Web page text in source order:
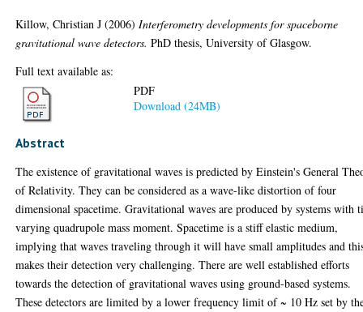
Killow, Christian J (2006) Interferometry developments for spaceborne
gravitational wave detectors. PhD thesis, University of Glasgow.
Full text available as:
PDF
Download (24MB)
Abstract
The existence of gravitational waves is predicted by Einstein's General
of Relativity. They can be considered as a wave-like distortion of four
dimensional spacetime. Gravitational waves are produced by systems with
varying quadrupole mass moment. Spacetime is a stiff elastic medium,
implying that waves traveling through it will have small amplitudes and
makes their detection very challenging. There are well established efforts
towards the detection of gravitational waves using ground-based systems.
These detectors are limited by a lower frequency limit of ~ 10 Hz set by